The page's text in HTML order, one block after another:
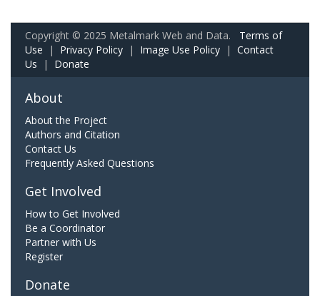
Copyright © 2025 Metalmark Web and Data. Terms of
Use | Privacy Policy | Image Use Policy | Contact
Us | Donate
About
About the Project
Authors and Citation
Contact Us
Frequently Asked Questions
Get Involved
How to Get Involved
Be a Coordinator
Partner with Us
Register
Donate